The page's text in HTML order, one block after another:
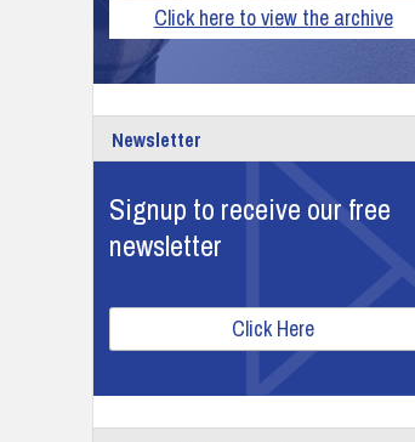
Click here to view the archive
Newsletter
Signup to receive our free
newsletter
Click Here